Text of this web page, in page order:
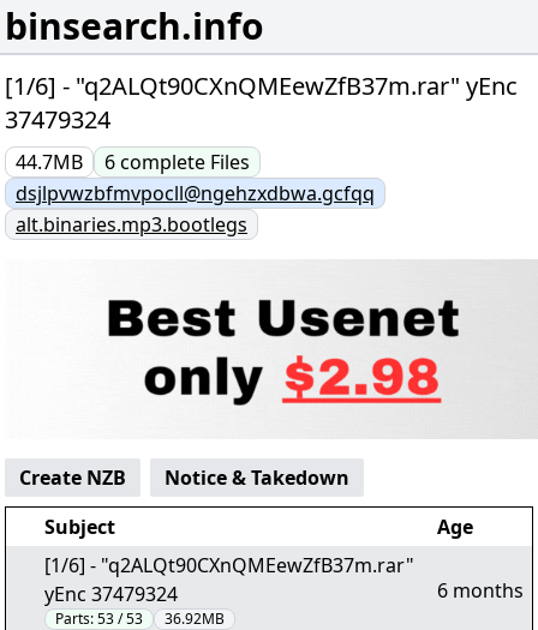
binsearch.info
[1/6] - "q2ALQt90CXnQMEewZfB37m.rar" yEnc
37479324
44.7MB 6complete Files
dsjlpvwzbfmvpocll@ngehzxdbwa.gcfqq
alt.binaries.mp3.bootlegs
Create NZB
Notice & Takedown
Subject
Age
[1/6] - "q2ALQt90CXnQMEewZfB37m.rar"
yEnc 37479324
Parts:53 / 53 36.92MB
6 months